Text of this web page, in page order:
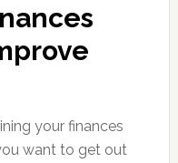
your finances
want to get out